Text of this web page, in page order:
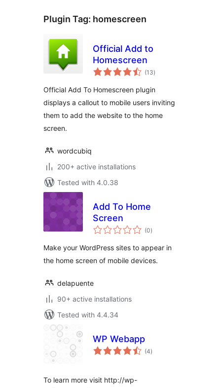
Plugin Tag: homescreen
Official Add to
Homescreen
(13total
ratings
)
Official Add To Homescreen plugin
displays a callout to mobile users inviting
them to add the website to the home
screen.
wordcubiq
200+ active installations
Tested with 4.0.38
Add To Home
Screen
(0total
ratings
)
Make your WordPress sites to appear in
the home screen of mobile devices.
delapuente
90+ active installations
Tested with 4.4.34
WP Webapp
(4total
ratings
)
To learn more visit http://wp-